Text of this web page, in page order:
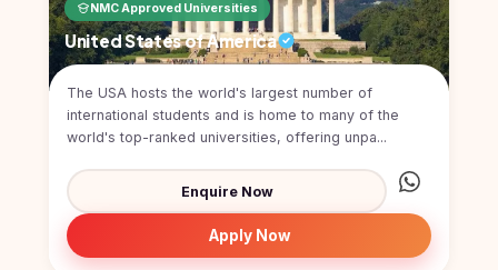
Study In
Vietnam
Study In
Bangladesh
Study
Canada
Study In
United
Kingdom
NMC Approved Universities
United States of America
The USA hosts the world's largest number of
international students and is home to many of the
world's top-ranked universities, offering unpa...
Enquire Now
Apply Now